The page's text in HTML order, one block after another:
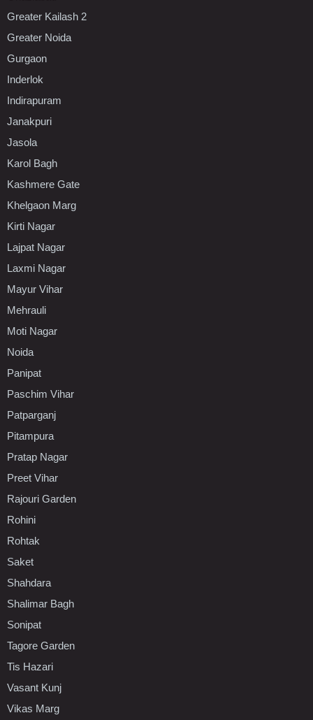
Greater Kailash 2
Greater Noida
Gurgaon
Inderlok
Indirapuram
Janakpuri
Jasola
Karol Bagh
Kashmere Gate
Khelgaon Marg
Kirti Nagar
Lajpat Nagar
Laxmi Nagar
Mayur Vihar
Mehrauli
Moti Nagar
Noida
Panipat
Paschim Vihar
Patparganj
Pitampura
Pratap Nagar
Preet Vihar
Rajouri Garden
Rohini
Rohtak
Saket
Shahdara
Shalimar Bagh
Sonipat
Tagore Garden
Tis Hazari
Vasant Kunj
Vikas Marg